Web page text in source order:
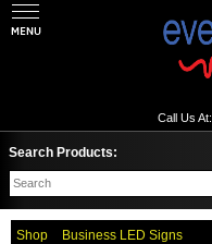
Call Us At:
Search Products:
Shop Business LED Signs